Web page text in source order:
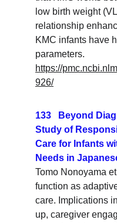
low birth weight
relationship
KMC infants have
parameters.
https://
926/
133   Beyond
Study of
Care for Infants
Needs in
Tomo Nonoyama
function as
care. Implications
up, caregiver